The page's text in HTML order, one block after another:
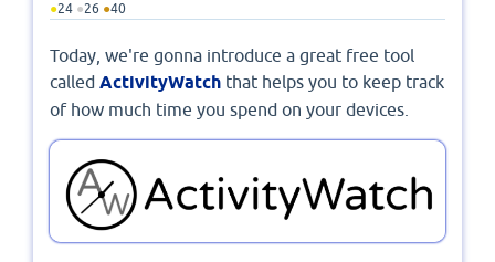
●24 ●26 ●40
Today, we're gonna introduce a great free tool
called ActivityWatch that helps you to keep track
of how much time you spend on your devices.